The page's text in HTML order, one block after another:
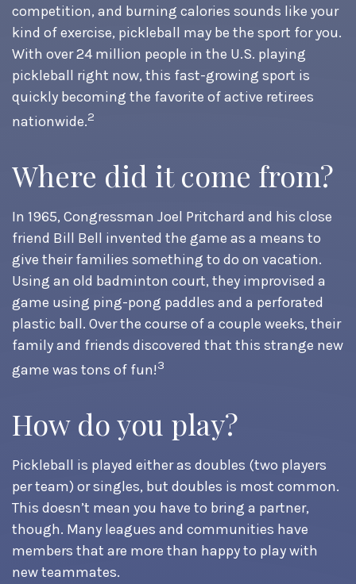
competition, and burning calories sounds like your
kind of exercise, pickleball may be the sport for you.
With over 24 million people in the U.S. playing
pickleball right now, this fast-growing sport is
quickly becoming the favorite of active retirees
nationwide.2
Where did it come from?
In 1965, Congressman Joel Pritchard and his close
friend Bill Bell invented the game as a means to
give their families something to do on vacation.
Using an old badminton court, they improvised a
game using ping-pong paddles and a perforated
plastic ball. Over the course of a couple weeks, their
family and friends discovered that this strange new
game was tons of fun!3
How do you play?
Pickleball is played either as doubles (two players
per team) or singles, but doubles is most common.
This doesn’t mean you have to bring a partner,
though. Many leagues and communities have
members that are more than happy to play with
new teammates.